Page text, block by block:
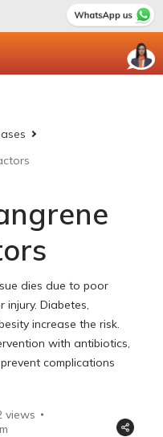
dies due to poor
Diabetes,
increase the risk.
with antibiotics,
complications
views